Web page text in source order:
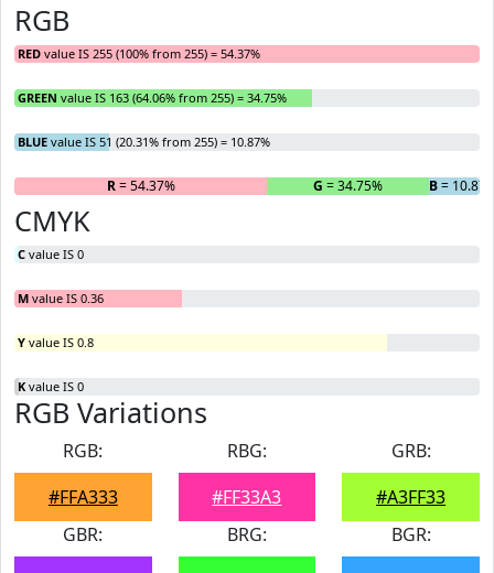
RGB
RED value IS 255 (100% from 255) = 54.37%
GREEN value IS 163 (64.06% from 255) = 34.75%
BLUE value IS 51 (20.31% from 255) = 10.87%
R= 54.37% G = 34.75% B=
CMYK
C value IS 0
M value IS 0.36
Y value IS 0.8
K value IS 0
RGB Variations
RGB:
#FFA333
RBG:
#FF33A3
GRB:
#A3FF33
GBR:
BRG:
BGR: